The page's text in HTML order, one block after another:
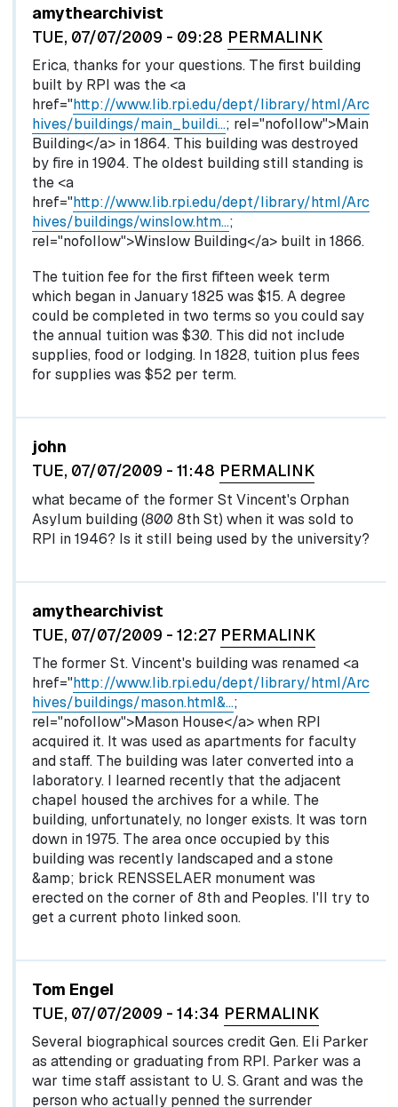
amythearchivist
TUE, 07/07/2009 - 09:28 PERMALINK
Erica, thanks for your questions. The first building
built by RPI was the <a
href="http://www.lib.rpi.edu/dept/library/html/Arc
hives/buildings/main_buildi…; rel="nofollow">Main
Building</a> in 1864. This building was destroyed
by fire in 1904. The oldest building still standing is
the <a
href="http://www.lib.rpi.edu/dept/library/html/Arc
hives/buildings/winslow.htm…;
rel="nofollow">Winslow Building</a> built in 1866.
The tuition fee for the first fifteen week term
which began in January 1825 was $15. A degree
could be completed in two terms so you could say
the annual tuition was $30. This did not include
supplies, food or lodging. In 1828, tuition plus fees
for supplies was $52 per term.
john
TUE, 07/07/2009 - 11:48 PERMALINK
what became of the former St Vincent's Orphan
Asylum building (800 8th St) when it was sold to
RPI in 1946? Is it still being used by the university?
amythearchivist
TUE, 07/07/2009 - 12:27 PERMALINK
The former St. Vincent's building was renamed <a
href="http://www.lib.rpi.edu/dept/library/html/Arc
hives/buildings/mason.html&…;
rel="nofollow">Mason House</a> when RPI
acquired it. It was used as apartments for faculty
and staff. The building was later converted into a
laboratory. I learned recently that the adjacent
chapel housed the archives for a while. The
building, unfortunately, no longer exists. It was torn
down in 1975. The area once occupied by this
building was recently landscaped and a stone
&amp; brick RENSSELAER monument was
erected on the corner of 8th and Peoples. I'll try to
get a current photo linked soon.
Tom Engel
TUE, 07/07/2009 - 14:34 PERMALINK
Several biographical sources credit Gen. Eli Parker
as attending or graduating from RPI. Parker was a
war time staff assistant to U. S. Grant and was the
person who actually penned the surrender